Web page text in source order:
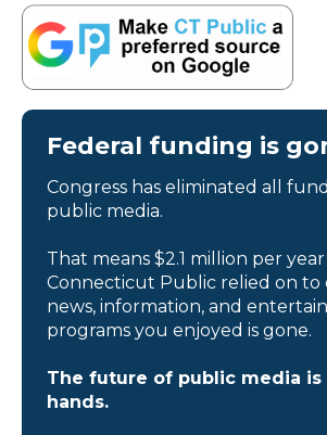
Federal funding is
Congress has eliminated all
public media.
That means $2.1 million per
Connecticut Public relied on to
news, information, and
programs you enjoyed is gone.
The future of public media is
hands.